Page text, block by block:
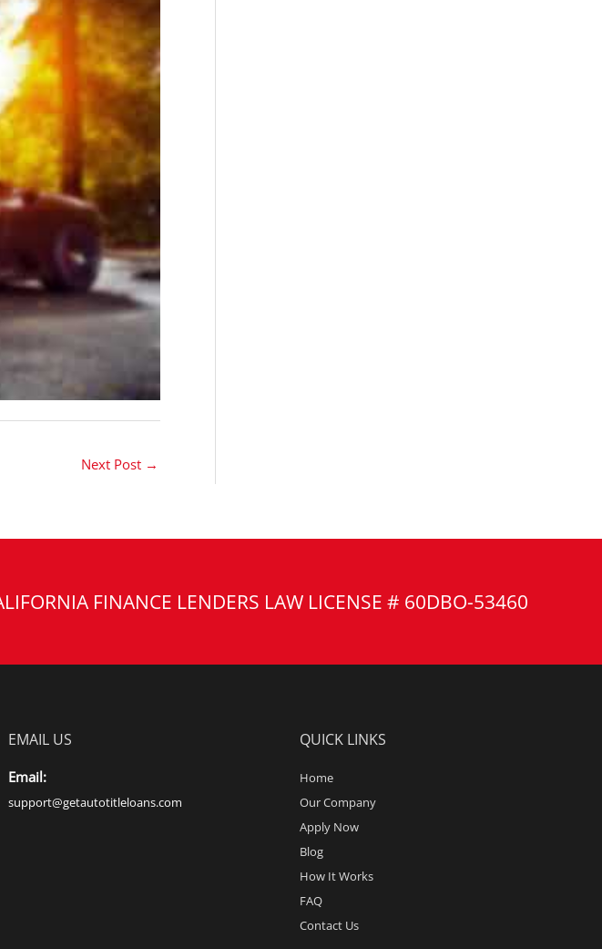
Next Post →
FINANCE LENDERS LAW LICENSE # 60DBO-53460
EMAIL US
Email:
support@getautotitleloans.com
QUICK LINKS
Home
Our Company
Apply Now
Blog
How It Works
FAQ
Contact Us